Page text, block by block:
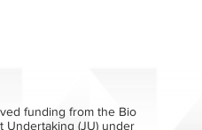
funding from the Bio
Undertaking (JU) under